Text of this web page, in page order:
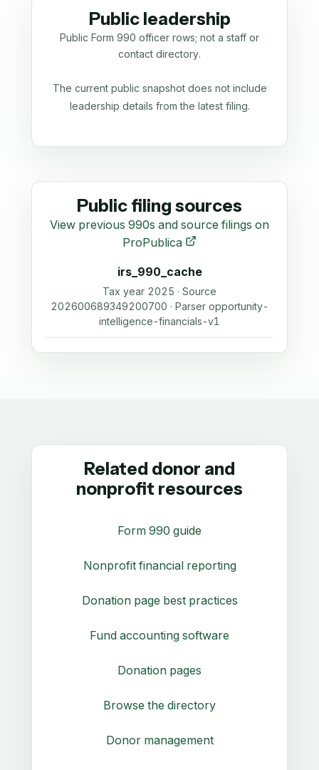
Public leadership
Public Form 990 officer rows; not a staff or
contact directory.
The current public snapshot does not include
leadership details from the latest filing.
Public filing sources
View previous 990s and source filings on
ProPublica
irs_990_cache
Tax year 2025 · Source
202600689349200700 · Parser opportunity-
intelligence-financials-v1
Related donor and
nonprofit resources
Form 990 guide
Nonprofit financial reporting
Donation page best practices
Fund accounting software
Donation pages
Browse the directory
Donor management